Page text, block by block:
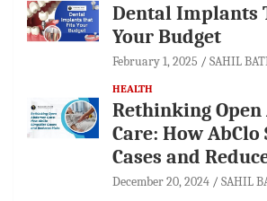
Dental Implants
Your Budget
February 1, 2025 SAHIL
HEALTH
Rethinking
Care: How
Cases and
December 20, 2024 SAHIL